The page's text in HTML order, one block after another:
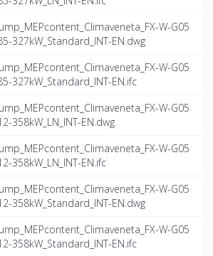
W-G05
327kW_Standard_INT-EN.dwg
W-G05
327kW_Standard_INT-EN.ifc
W-G05
358kW_LN_INT-EN.dwg
W-G05
358kW_LN_INT-EN.ifc
W-G05
358kW_Standard_INT-EN.dwg
W-G05
358kW_Standard_INT-EN.ifc